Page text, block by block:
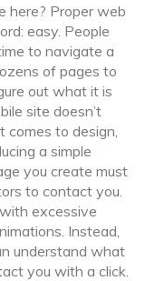
here? Proper web
easy. People
to navigate a
of pages to
out what it is
site doesn’t
comes to design,
a simple
you create must
to contact you.
excessive
Instead,
understand what
you with a click.